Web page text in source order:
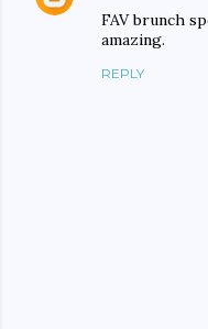
FAV brunch
amazing.
REPLY